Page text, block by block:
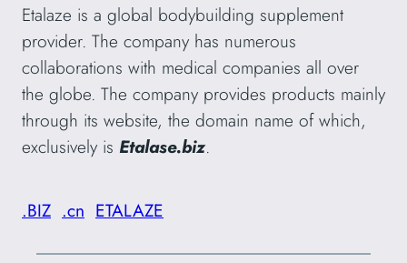
Etalaze is a global bodybuilding supplement
provider. The company has numerous
collaborations with medical companies all over
the globe. The company provides products mainly
through its website, the domain name of which,
exclusively is Etalase.biz.
.BIZ .cn ETALAZE